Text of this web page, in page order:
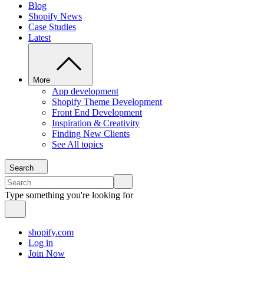
Blog
Shopify News
Case Studies
Latest
More
App development
Shopify Theme Development
Front End Development
Inspiration & Creativity
Finding New Clients
See All topics
Search
Type something you're looking for
shopify.com
Log in
Join Now